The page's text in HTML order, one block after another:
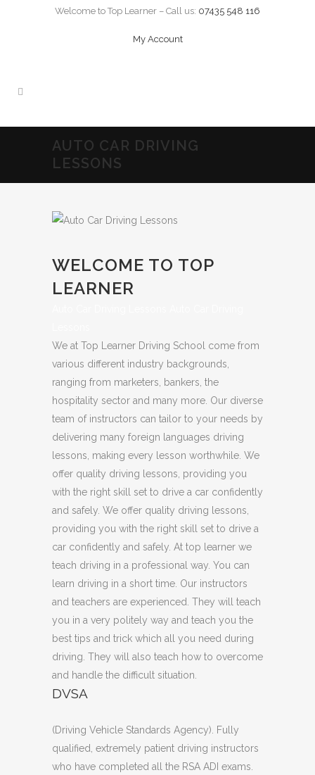
Welcome to Top Learner – Call us: 07435 548 116
My Account
AUTO CAR DRIVING
LESSONS
WELCOME TO TOP
LEARNER
We at Top Learner Driving School come from
various different industry backgrounds,
ranging from marketers, bankers, the
hospitality sector and many more. Our diverse
team of instructors can tailor to your needs by
delivering many foreign languages driving
lessons, making every lesson worthwhile. We
offer quality driving lessons, providing you
with the right skill set to drive a car confidently
and safely. We offer quality driving lessons,
providing you with the right skill set to drive a
car confidently and safely. At top learner we
teach driving in a professional way. You can
learn driving in a short time. Our instructors
and teachers are experienced. They will teach
you in a very politely way and teach you the
best tips and trick which all you need during
driving. They will also teach how to overcome
and handle the difficult situation.
DVSA
(Driving Vehicle Standards Agency). Fully
qualified, extremely patient driving instructors
who have completed all the RSA ADI exams.